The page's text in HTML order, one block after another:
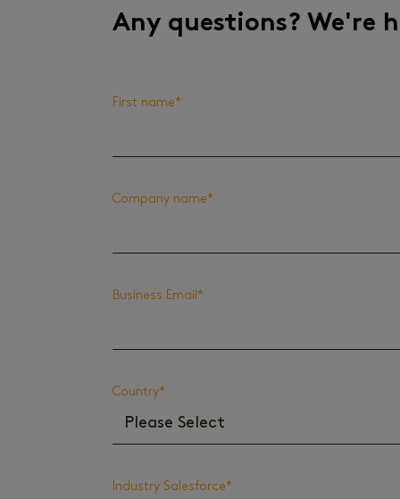
Any questions? We're
First name*
Company name*
Business Email *
Country*
Industry Salesforce*